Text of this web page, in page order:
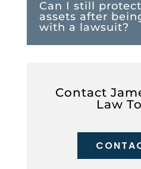
Can I still
assets after
with a lawsuit?
Contact
Law